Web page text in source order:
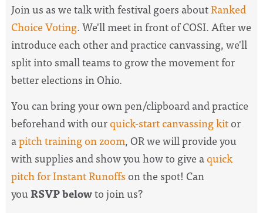
Join us as we talk with festival goers aboutRanked
Choice Voting. We'll meet in front of COSI. After we
introduce each other and practice canvassing, we'll
split into small teams to grow the movement for
better elections in Ohio.
You can bring your own pen/clipboard and practice
beforehand with ourquick-start canvassing kitor
apitch training on zoom, OR we will provide you
with supplies and show you how to give aquick
pitch for Instant Runoffs on the spot! Can
youRSVP belowto join us?